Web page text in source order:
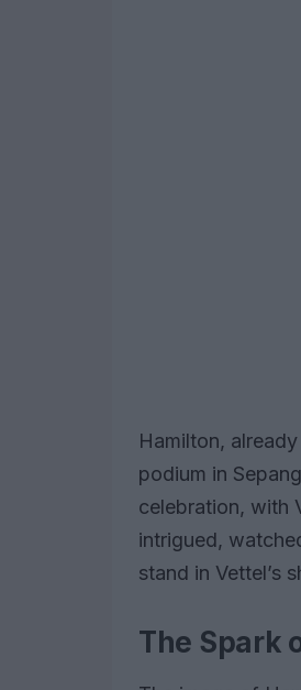
Hamilton,
podium in
celebration, with
intrigued,
stand in Vettel’s
The Spark